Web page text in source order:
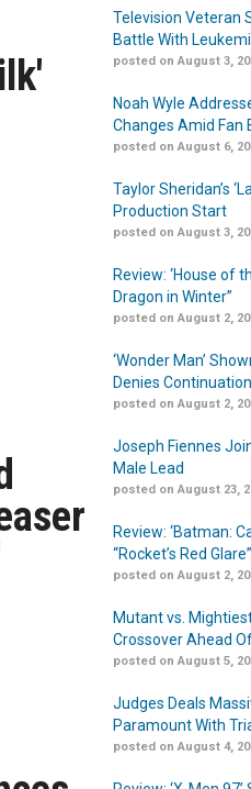
Television Veteran
Battle With
posted on August 3,
Noah Wyle
Changes Amid Fan
posted on August 6,
Taylor Sheridan’s
Production Start
posted on August 3,
Review: ‘House of
Dragon in Winter”
posted on August 2,
‘Wonder Man’
Denies
posted on August 2,
Joseph Fiennes
Male Lead
posted on August 23,
Review: ‘Batman:
“Rocket’s Red
posted on August 2,
Mutant vs.
Crossover Ahead
posted on August 5,
Judges Deals
Paramount With
posted on August 4,